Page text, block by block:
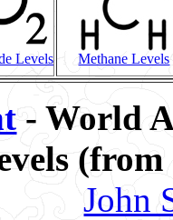
Levels Methane Levels
- World
John